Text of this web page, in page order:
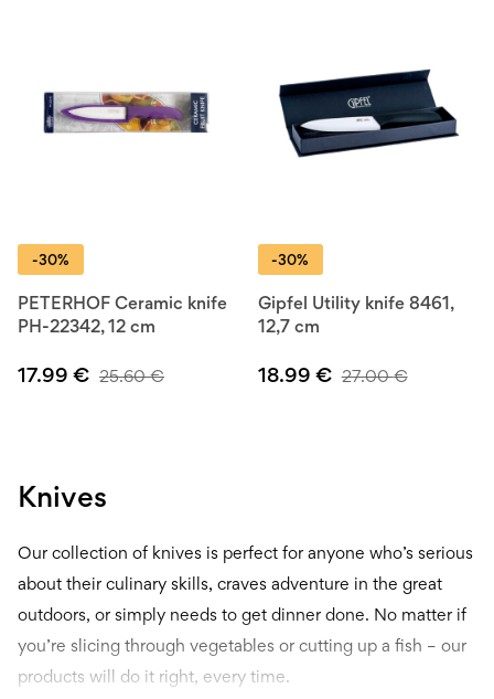
-30%
PETERHOF Ceramic knife
PH-22342, 12 cm
17.99 € 25.60€
-30%
Gipfel Utility knife 8461,
12,7 cm
18.99 € 27.00€
Knives
Our collection of knives is perfect for anyone who’s serious
about their culinary skills, craves adventure in the great
outdoors, or simply needs to get dinner done. No matter if
you’re slicing through vegetables or cutting up a fish – our
products will do it right, every time.